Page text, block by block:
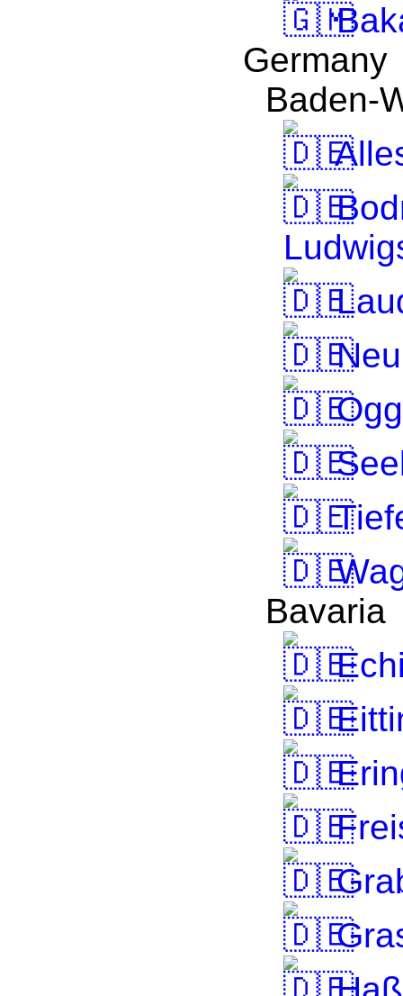
Germany
Baden-
Bavaria